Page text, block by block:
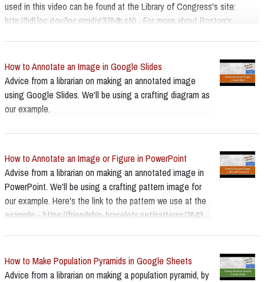
used in this video can be found at the Library of Congress's site:
http://hdl.loc.gov/loc.gmd/g3764b.ct0... For more about Boston's
How to Annotate an Image in Google Slides
Advice from a librarian on making an annotated image
using Google Slides. We'll be using a crafting diagram as
our example.
How to Annotate an Image or Figure in PowerPoint
Advise from a librarian on making an annotated image in
PowerPoint. We'll be using a crafting pattern image for
our example. Here's the link to the pattern we use at the
example - https://friendship-bracelets.net/patterns/3643
How to Make Population Pyramids in Google Sheets
Advice from a librarian on making a population pyramid, by